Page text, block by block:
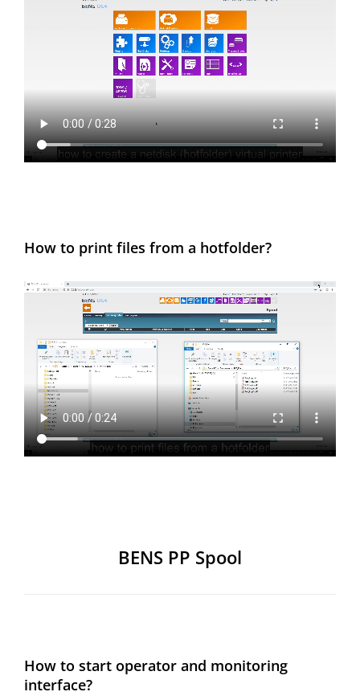
How to print files from a hotfolder?
BENS PP Spool
How to start operator and monitoring
interface?